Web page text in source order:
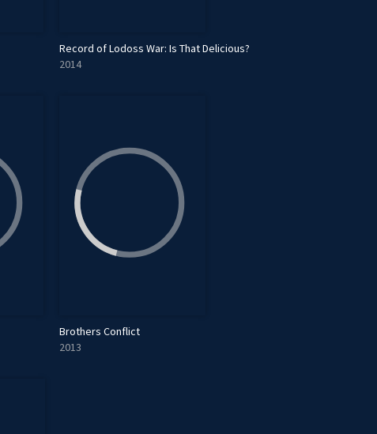
Record of Lodoss War: Is That Delicious?
2014
Brothers Conflict
2013